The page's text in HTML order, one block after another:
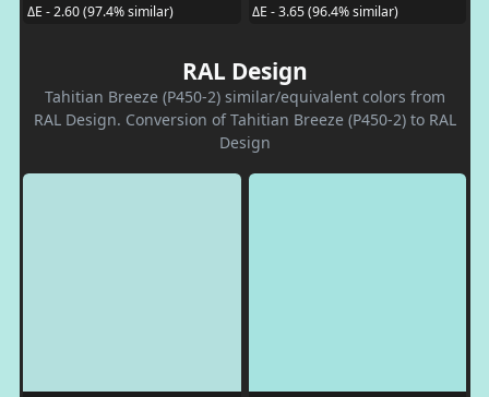
ΔE - 2.60 (97.4% similar)
ΔE - 3.65 (96.4% similar)
RAL Design
Tahitian Breeze (P450-2) similar/equivalent colors from
RAL Design. Conversion of Tahitian Breeze (P450-2) to RAL
Design